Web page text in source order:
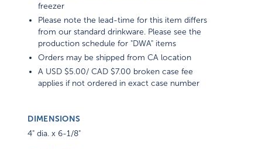
freezer
Please note the lead-time for this item differs
from our standard drinkware. Please see the
production schedule for "DWA" items
Orders may be shipped from CA location
A USD $5.00/ CAD $7.00 broken case fee
applies if not ordered in exact case number
DIMENSIONS
4" dia. x 6-1/8"